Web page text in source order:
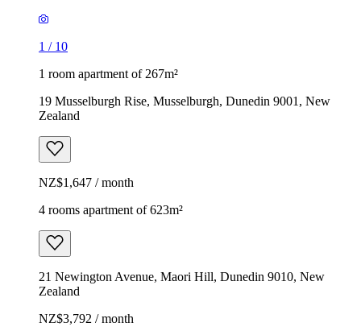
1 / 10
1 room apartment of 267m²
19 Musselburgh Rise, Musselburgh, Dunedin 9001, New
Zealand
NZ$1,647 / month
4 rooms apartment of 623m²
21 Newington Avenue, Maori Hill, Dunedin 9010, New
Zealand
NZ$3,792 / month